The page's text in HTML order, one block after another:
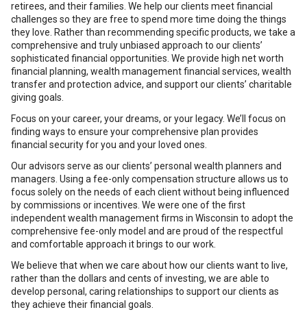
retirees, and their families. We help our clients meet financial
challenges so they are free to spend more time doing the things
they love. Rather than recommending specific products, we take a
comprehensive and truly unbiased approach to our clients’
sophisticated financial opportunities. We provide high net worth
financial planning, wealth management financial services, wealth
transfer and protection advice, and support our clients’ charitable
giving goals.
Focus on your career, your dreams, or your legacy. We’ll focus on
finding ways to ensure your comprehensive plan provides
financial security for you and your loved ones.
Our advisors serve as our clients’ personal wealth planners and
managers. Using a fee-only compensation structure allows us to
focus solely on the needs of each client without being influenced
by commissions or incentives. We were one of the first
independent wealth management firms in Wisconsin to adopt the
comprehensive fee-only model and are proud of the respectful
and comfortable approach it brings to our work.
We believe that when we care about how our clients want to live,
rather than the dollars and cents of investing, we are able to
develop personal, caring relationships to support our clients as
they achieve their financial goals.